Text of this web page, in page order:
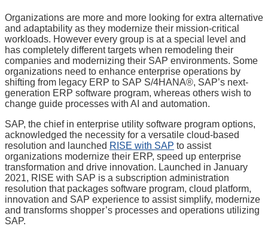
Organizations are more and more looking for extra alternative
and adaptability as they modernize their mission-critical
workloads. However every group is at a special level and
has completely different targets when remodeling their
companies and modernizing their SAP environments. Some
organizations need to enhance enterprise operations by
shifting from legacy ERP to SAP S/4HANA®, SAP’s next-
generation ERP software program, whereas others wish to
change guide processes with AI and automation.
SAP, the chief in enterprise utility software program options,
acknowledged the necessity for a versatile cloud-based
resolution and launched RISE with SAP to assist
organizations modernize their ERP, speed up enterprise
transformation and drive innovation. Launched in January
2021, RISE with SAP is a subscription administration
resolution that packages software program, cloud platform,
innovation and SAP experience to assist simplify, modernize
and transforms shopper’s processes and operations utilizing
SAP.